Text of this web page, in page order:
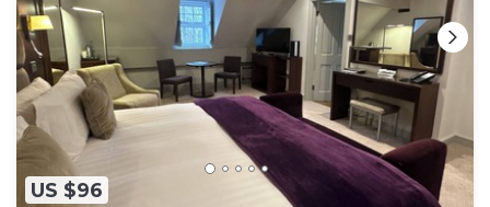
US $96